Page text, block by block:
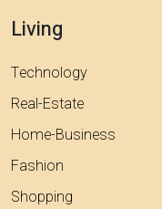
Living
Technology
Real-Estate
Home-Business
Fashion
Shopping